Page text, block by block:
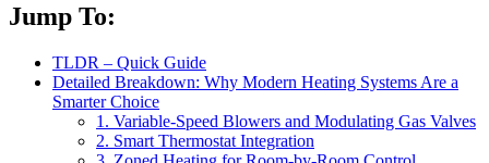
Jump To:
TLDR – Quick Guide
Detailed Breakdown: Why Modern Heating Systems Are a
Smarter Choice
1. Variable-Speed Blowers and Modulating Gas Valves
2. Smart Thermostat Integration